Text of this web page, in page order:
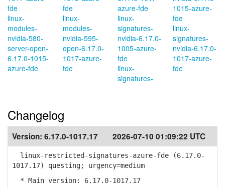
fde
linux-
modules-
nvidia-580-
server-open-
6.17.0-1015-
azure-fde
fde
linux-
modules-
nvidia-595-
open-6.17.0-
1017-azure-
fde
azure-fde
linux-
signatures-
nvidia-6.17.0-
1005-azure-
fde
linux-
signatures-
1015-azure-
fde
linux-
signatures-
nvidia-6.17.0-
1017-azure-
fde
Changelog
Version: 6.17.0-1017.17 2026-07-10 01:09:22 UTC
linux-restricted-signatures-azure-fde (6.17.0-
1017.17) questing; urgency=medium
* Main version: 6.17.0-1017.17